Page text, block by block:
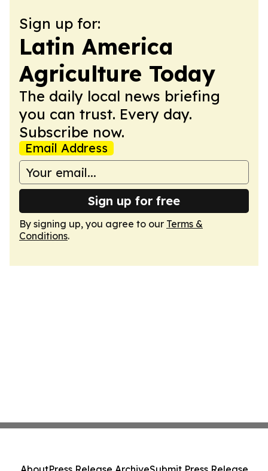
Sign up for:
Latin America
Agriculture Today
The daily local news briefing
you can trust. Every day.
Subscribe now.
Email Address
Sign up for free
By signing up, you agree to our Terms &
Conditions.